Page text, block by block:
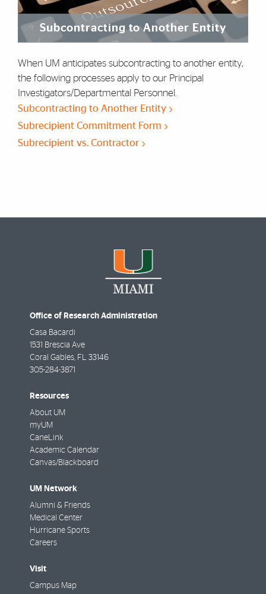
Subcontracting to Another Entity
When UM anticipates subcontracting to another entity,
the following processes apply to our Principal
Investigators/Departmental Personnel.
Subcontracting to Another Entity
Subrecipient Commitment Form
Subrecipient vs. Contractor
Office of Research Administration
Casa Bacardi
1531 Brescia Ave
Coral Gables FL
33146
305-284-3871
Resources
About UM
myUM
CaneLink
Academic Calendar
Canvas/Blackboard
UM Network
Alumni & Friends
Medical Center
Hurricane Sports
Careers
Visit
Campus Map